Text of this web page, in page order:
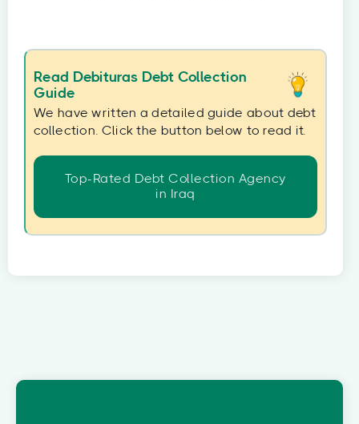
Read Debituras Debt Collection
Guide
We have written a detailed guide about debt
collection. Click the button below to read it.
Top-Rated Debt Collection Agency
in Iraq